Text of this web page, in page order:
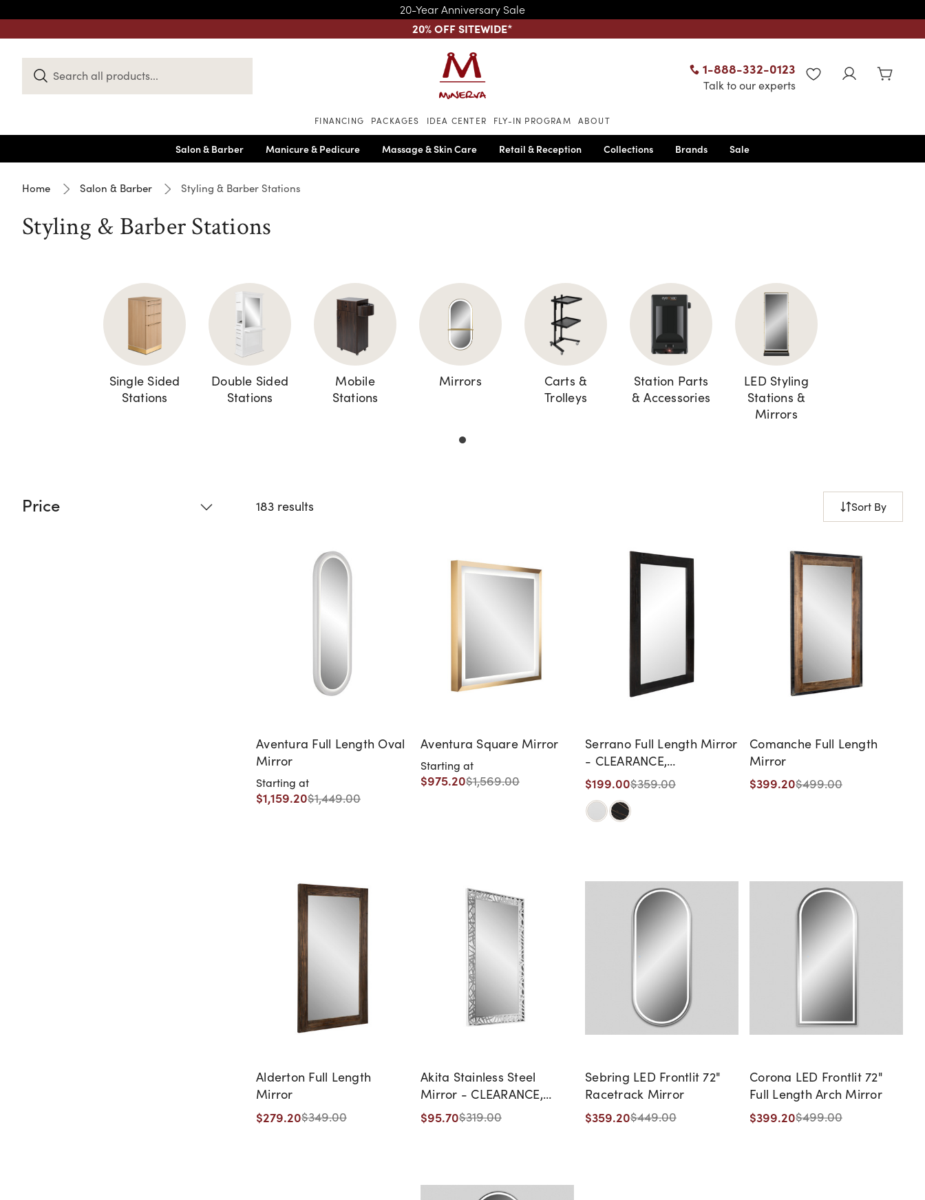
20-Year Anniversary Sale
20% OFF SITEWIDE*
Skip to main content
1-888-332-0123
Talk to our experts
WISHLIST
FINANCING PACKAGES IDEA CENTER FLY-IN PROGRAM ABOUT
Salon & Barber Manicure & Pedicure Massage & Skin Care Retail & Reception Collections Brands Sale
Home Salon & Barber Styling & Barber Stations
Styling & Barber Stations
Single Sided
Stations
Double Sided
Stations
Mobile
Stations
Mirrors
Carts &
Trolleys
Station Parts
& Accessories
LED Styling
Stations &
Mirrors
Price 183 results Sort By
Aventura Full Length Oval
Mirror
Starting at
$1,159.20$1,449.00
Aventura Square Mirror
Starting at
$975.20$1,569.00
Serrano Full Length Mirror
- CLEARANCE,
DISCONTINUED, AS IS, NO
WARRANTY, NO RETURN
$199.00$359.00
Comanche Full Length
Mirror
$399.20$499.00
Alderton Full Length
Mirror
$279.20$349.00
Akita Stainless Steel
Mirror - CLEARANCE,
DISCONTINUED, AS IS, NO
WARRANTY, NO RETURN
$95.70$319.00
Sebring LED Frontlit 72"
Racetrack Mirror
$359.20$449.00
Corona LED Frontlit 72"
Full Length Arch Mirror
$399.20$499.00